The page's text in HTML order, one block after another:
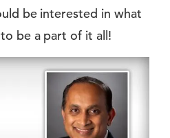
be interested in what
be a part of it all!